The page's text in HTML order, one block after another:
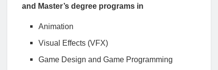
and Master’s degree programs in
Animation
Visual Effects (VFX)
Game Design and Game Programming